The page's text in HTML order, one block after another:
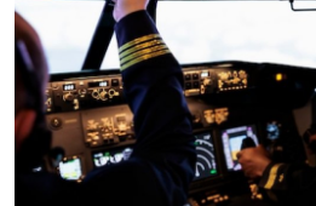
Guest Posting
Crypto
Advertise with US